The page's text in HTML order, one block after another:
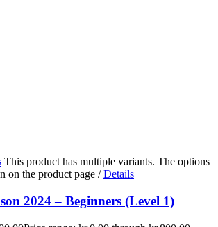
This product has multiple variants. The options
on the product page / Details
2024 – Beginners (Level 1)